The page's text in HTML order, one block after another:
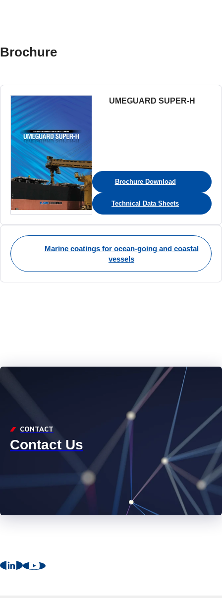
Brochure
UMEGUARD SUPER-H
Brochure Download
Technical Data Sheets
Marine coatings for ocean-going and coastal
vessels
CONTACT
Contact Us